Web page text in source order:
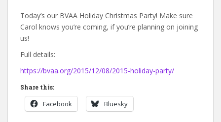
Today’s our BVAA Holiday Christmas Party! Make sure
Carol knows you’re coming, if you’re planning on joining
us!
Full details:
https://bvaa.org/2015/12/08/2015-holiday-party/
Share this:
Facebook Bluesky